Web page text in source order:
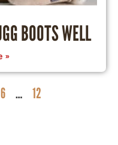
BOOTS WELL
»
6 … 12